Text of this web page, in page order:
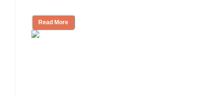
Read More